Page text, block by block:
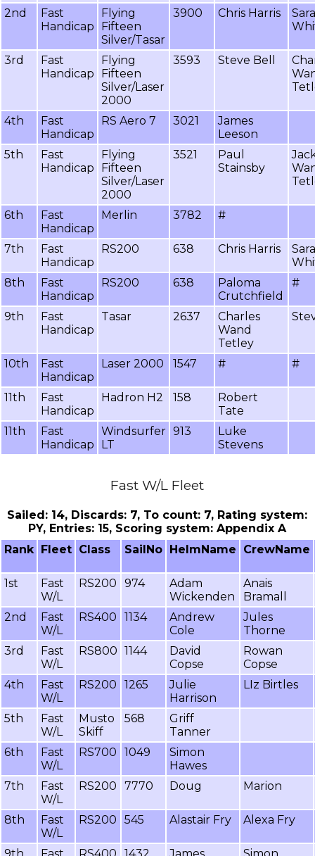
2nd
Fast
Handicap
Flying
Fifteen
Silver/Tasar
3900 Chris Harris
3rd
Fast
Handicap
Flying
Fifteen
Silver/Laser
2000
3593 Steve Bell
4th
Fast
Handicap
RS Aero 7 3021
James
Leeson
5th
Fast
Handicap
Flying
Fifteen
Silver/Laser
2000
3521
Paul
Stainsby
6th
Fast
Handicap
Merlin 3782 #
7th
Fast
Handicap
RS200 638 Chris Harris
8th
Fast
Handicap
RS200 638
Paloma
Crutchfield
#
9th
Fast
Handicap
Tasar 2637
Charles
Wand
Tetley
10th
Fast
Handicap
Laser 2000 1547 # #
11th
Fast
Handicap
Hadron H2 158
Robert
Tate
11th
Fast
Handicap
Windsurfer
LT
913
Luke
Stevens
Fast W/L Fleet
Sailed: 14, Discards: 7, To count: 7, Rating system:
PY, Entries: 15, Scoring system: Appendix A
Rank Fleet Class SailNo HelmName CrewName
1st
Fast
W/L
RS200 974
Adam
Wickenden
Anais
Bramall
2nd
Fast
W/L
RS400 1134
Andrew
Cole
Jules
Thorne
3rd
Fast
W/L
RS800 1144
David
Copse
Rowan
Copse
4th
Fast
W/L
RS200 1265
Julie
Harrison
LIz Birtles
5th
Fast
W/L
Musto
Skiff
568
Griff
Tanner
6th
Fast
W/L
RS700 1049
Simon
Hawes
7th
Fast
W/L
RS200 7770 Doug Marion
8th
Fast
W/L
RS200 545 Alastair Fry Alexa Fry